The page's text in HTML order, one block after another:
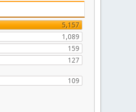
5,157
1,089
159
127
109